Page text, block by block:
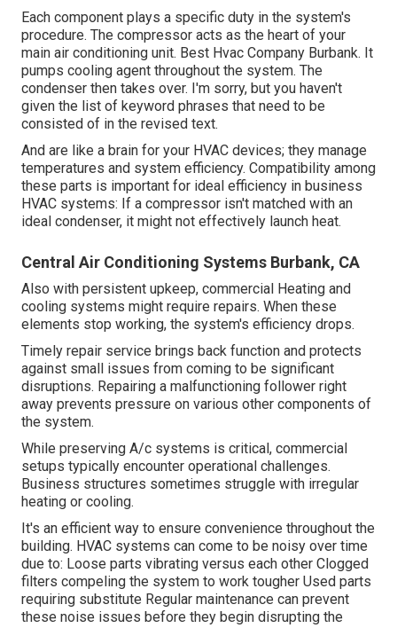
Each component plays a specific duty in the system's
procedure. The compressor acts as the heart of your
main air conditioning unit. Best Hvac Company Burbank. It
pumps cooling agent throughout the system. The
condenser then takes over. I'm sorry, but you haven't
given the list of keyword phrases that need to be
consisted of in the revised text.
And are like a brain for your HVAC devices; they manage
temperatures and system efficiency. Compatibility among
these parts is important for ideal efficiency in business
HVAC systems: If a compressor isn't matched with an
ideal condenser, it might not effectively launch heat.
Central Air Conditioning Systems Burbank, CA
Also with persistent upkeep, commercial Heating and
cooling systems might require repairs. When these
elements stop working, the system's efficiency drops.
Timely repair service brings back function and protects
against small issues from coming to be significant
disruptions. Repairing a malfunctioning follower right
away prevents pressure on various other components of
the system.
While preserving A/c systems is critical, commercial
setups typically encounter operational challenges.
Business structures sometimes struggle with irregular
heating or cooling.
It's an efficient way to ensure convenience throughout the
building. HVAC systems can come to be noisy over time
due to: Loose parts vibrating versus each other Clogged
filters compeling the system to work tougher Used parts
requiring substitute Regular maintenance can prevent
these noise issues before they begin disrupting the